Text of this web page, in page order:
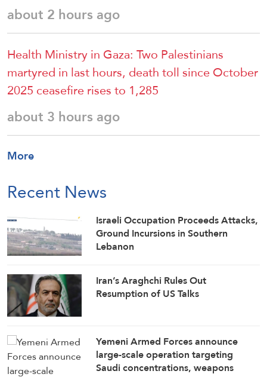
about 2 hours ago
Health Ministry in Gaza: Two Palestinians
martyred in last hours, death toll since October
2025 ceasefire rises to 1,285
about 3 hours ago
More
Recent News
Israeli Occupation Proceeds Attacks,
Ground Incursions in Southern
Lebanon
Iran’s Araghchi Rules Out
Resumption of US Talks
Yemeni Armed Forces announce
large-scale operation targeting
Saudi concentrations, weapons